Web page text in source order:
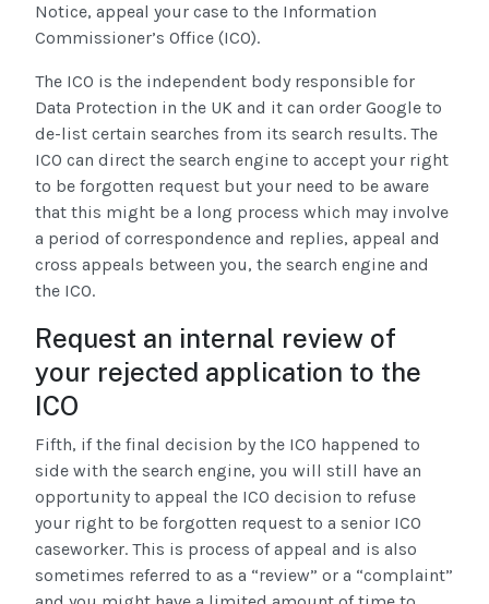
Notice, appeal your case to the Information
Commissioner’s Office (ICO).
The ICO is the independent body responsible for
Data Protection in the UK and it can order Google to
de-list certain searches from its search results. The
ICO can direct the search engine to accept your right
to be forgotten request but your need to be aware
that this might be a long process which may involve
a period of correspondence and replies, appeal and
cross appeals between you, the search engine and
the ICO.
Request an internal review of
your rejected application to the
ICO
Fifth, if the final decision by the ICO happened to
side with the search engine, you will still have an
opportunity to appeal the ICO decision to refuse
your right to be forgotten request to a senior ICO
caseworker. This is process of appeal and is also
sometimes referred to as a “review” or a “complaint”